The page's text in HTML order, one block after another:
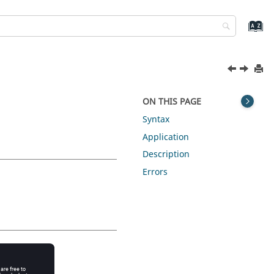
ON THIS PAGE
Syntax
Application
Description
Errors